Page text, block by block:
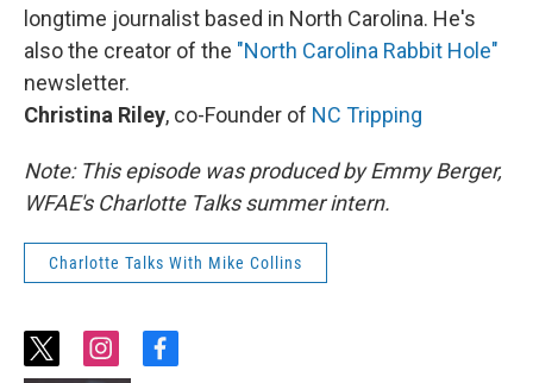
longtime journalist based in North Carolina. He's
also the creator of the "North Carolina Rabbit Hole"
newsletter.
Christina Riley, co-Founder of NC Tripping
Note: This episode was produced by Emmy Berger,
WFAE's Charlotte Talks summer intern.
Charlotte Talks With Mike Collins
t
i
f